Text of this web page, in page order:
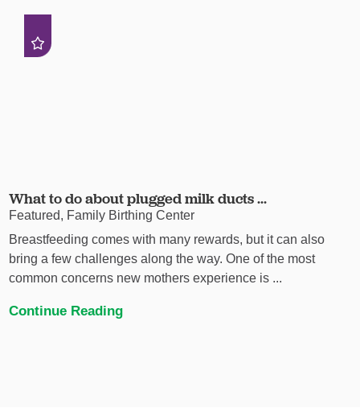
What to do about plugged milk ducts ...
Featured, Family Birthing Center
Breastfeeding comes with many rewards, but it can also
bring a few challenges along the way. One of the most
common concerns new mothers experience is ...
Continue Reading